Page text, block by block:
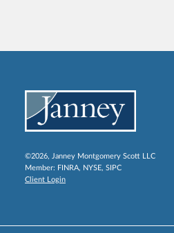
©2026, Janney Montgomery Scott LLC
Member: FINRA, NYSE, SIPC
Client Login